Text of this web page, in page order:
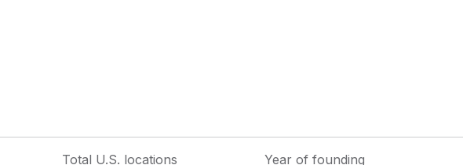
Total U.S. locations Year of founding